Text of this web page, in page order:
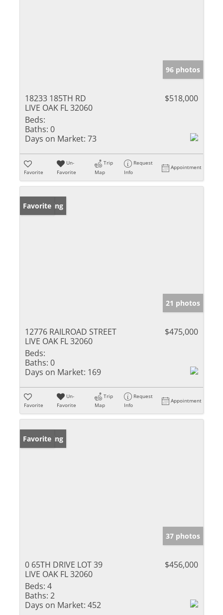
96 photos
18233 185TH RD
LIVE OAK FL 32060
$518,000
Beds:
Baths: 0
Days on Market: 73
Favorite
Un-
Favorite
Trip
Map
Request
Info
Appointment
New Listing
Favorite
21 photos
12776 RAILROAD STREET
LIVE OAK FL 32060
$475,000
Beds:
Baths: 0
Days on Market: 169
Favorite
Un-
Favorite
Trip
Map
Request
Info
Appointment
New Listing
Favorite
37 photos
0 65TH DRIVE LOT 39
LIVE OAK FL 32060
$456,000
Beds: 4
Baths: 2
Days on Market: 452